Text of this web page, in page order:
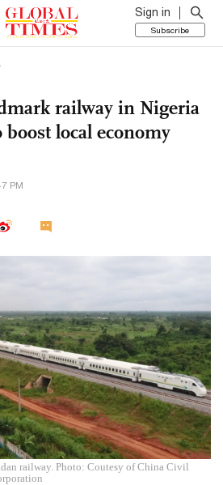
Sign in
Subscribe
railway in Nigeria
boost local economy
PM
railway. Photo: Coutesy of China Civil